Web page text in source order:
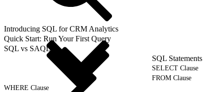
Introducing SQL for CRM Analytics
Quick Start: Run Your First Query
SQL vs SAQL
SQL Statements
SELECT Clause
FROM Clause
WHERE Clause